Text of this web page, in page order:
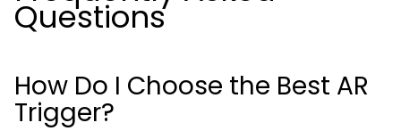
Questions
How Do I Choose the Best AR
Trigger?